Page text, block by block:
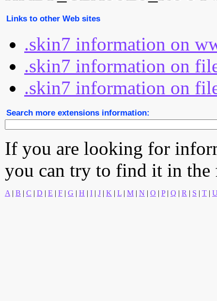
Links to other Web sites
.skin7 information on
.skin7 information on
.skin7 information on
Search more extensions information:
If you are looking for
you can try to find it in
A | B | C | D | E | F | G | H | I | J | K | L | M | N | O | P| Q | R | S | T |